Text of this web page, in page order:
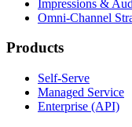
Impressions &
Omni-Channel
Products
Self-Serve
Managed Service
Enterprise (API)